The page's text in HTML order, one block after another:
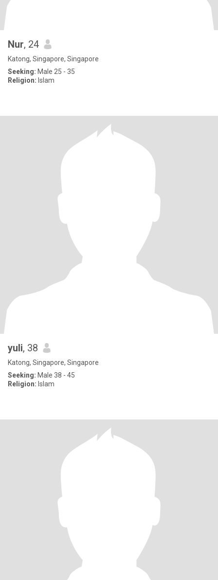
Nur, 24
Katong, Singapore, Singapore
Seeking: Male 25 - 35
Religion: Islam
yuli, 38
Katong, Singapore, Singapore
Seeking: Male 38 - 45
Religion: Islam